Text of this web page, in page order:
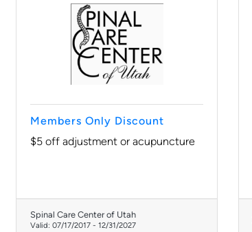
Members Only Discount
$5 off adjustment or acupuncture
Spinal Care Center of Utah
Valid: 07/17/2017 - 12/31/2027